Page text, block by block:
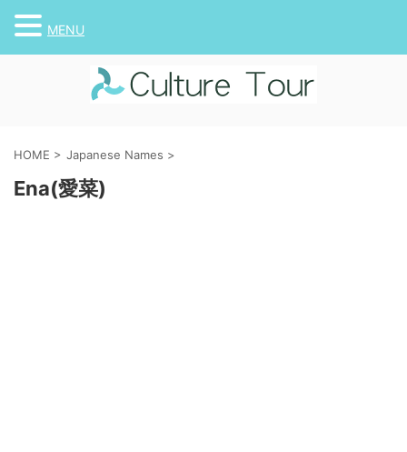
HOME > Japanese Names >
Ena(愛菜)
MENU